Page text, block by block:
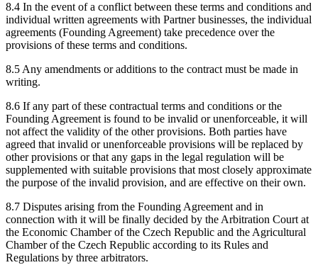
8.4 In the event of a conflict between these terms and conditions and
individual written agreements with Partner businesses, the individual
agreements (Founding Agreement) take precedence over the
provisions of these terms and conditions.
8.5 Any amendments or additions to the contract must be made in
writing.
8.6 If any part of these contractual terms and conditions or the
Founding Agreement is found to be invalid or unenforceable, it will
not affect the validity of the other provisions. Both parties have
agreed that invalid or unenforceable provisions will be replaced by
other provisions or that any gaps in the legal regulation will be
supplemented with suitable provisions that most closely approximate
the purpose of the invalid provision, and are effective on their own.
8.7 Disputes arising from the Founding Agreement and in
connection with it will be finally decided by the Arbitration Court at
the Economic Chamber of the Czech Republic and the Agricultural
Chamber of the Czech Republic according to its Rules and
Regulations by three arbitrators.